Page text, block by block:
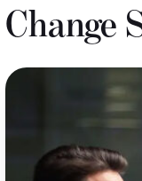
Change